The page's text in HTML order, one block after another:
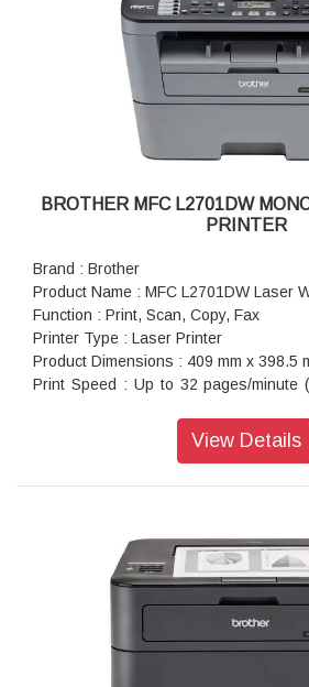
BROTHER MFC L2701DW
PRINTER
Brand : Brother
Product Name : MFC L2701DW Laser
Function : Print, Scan, Copy, Fax
Printer Type : Laser Printer
Product Dimensions : 409 mm x 398.5
Print Speed : Up to 32 pages/minute
Warranty : 1 year On-Site warranty
View Details